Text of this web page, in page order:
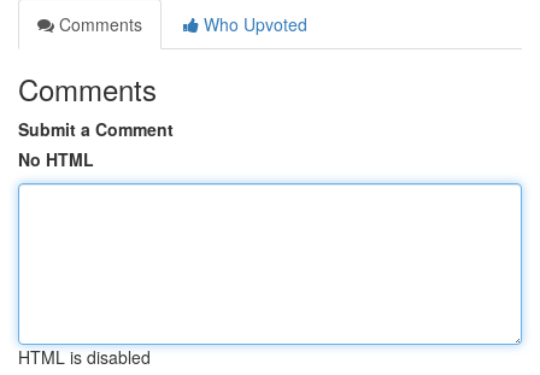
Comments
Who Upvoted
Comments
Submit a Comment
No HTML
HTML is disabled